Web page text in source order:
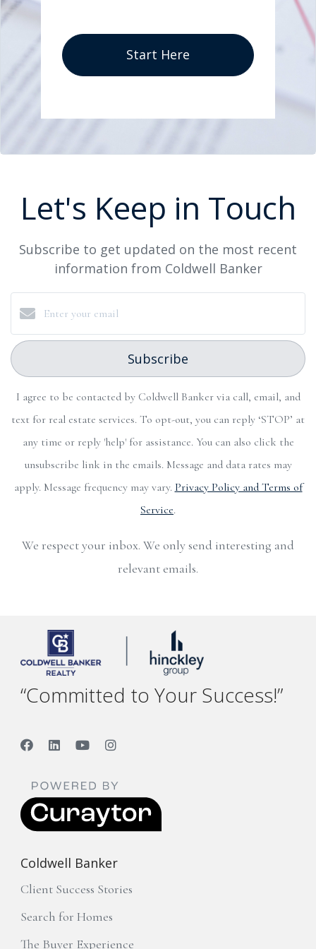
Start Here
Let's Keep in Touch
Subscribe to get updated on the most recent
information from Coldwell Banker
Subscribe
I agree to be contacted by Coldwell Banker via call, email, and
text for real estate services. To opt-out, you can reply ‘STOP’ at
any time or reply 'help' for assistance. You can also click the
unsubscribe link in the emails. Message and data rates may
apply. Message frequency may vary. Privacy Policy and Terms of
Service.
We respect your inbox. We only send interesting and
relevant emails.
“Committed to Your Success!”
Coldwell Banker
Client Success Stories
Search for Homes
The Buyer Experience